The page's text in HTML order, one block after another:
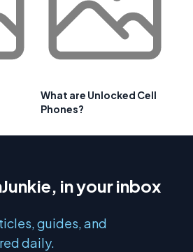
What are Unlocked Cell
Phones?
in your inbox
guides, and
daily.